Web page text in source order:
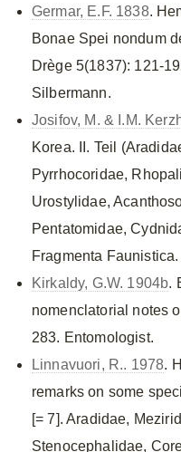
Germar, E.F. 1838.
Bonae Spei nondum
Drège 5(1837): 121-
Silbermann.
Josifov, M. & I.M.
Korea. II. Teil
Pyrrhocoridae,
Urostylidae,
Pentatomidae,
Fragmenta Faunistica.
Kirkaldy, G.W. 1904b.
nomenclatorial notes
283. Entomologist.
Linnavuori, R.. 1978.
remarks on some
[= 7]. Aradidae,
Stenocephalidae,